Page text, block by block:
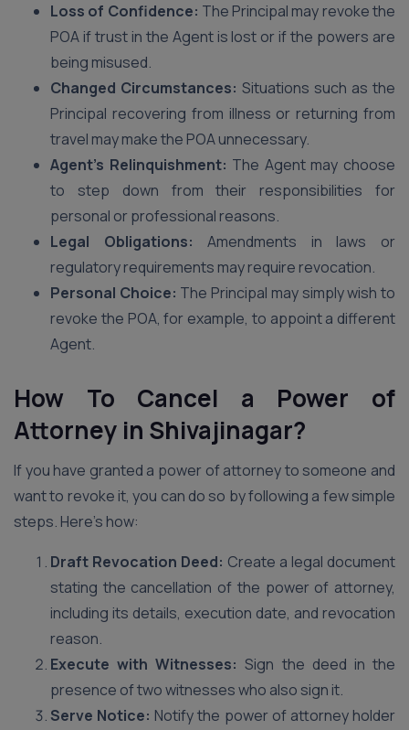
Loss of Confidence: The Principal may revoke the
POA if trust in the Agent is lost or if the powers are
being misused.
Changed Circumstances: Situations such as the
Principal recovering from illness or returning from
travel may make the POA unnecessary.
Agent’s Relinquishment: The Agent may choose
to step down from their responsibilities for
personal or professional reasons.
Legal Obligations: Amendments in laws or
regulatory requirements may require revocation.
Personal Choice: The Principal may simply wish to
revoke the POA, for example, to appoint a different
Agent.
How To Cancel a Power of
Attorney in Shivajinagar?
If you have granted a power of attorney to someone and
want to revoke it, you can do so by following a few simple
steps. Here’s how:
Draft Revocation Deed: Create a legal document
stating the cancellation of the power of attorney,
including its details, execution date, and revocation
reason.
Execute with Witnesses: Sign the deed in the
presence of two witnesses who also sign it.
Serve Notice: Notify the power of attorney holder